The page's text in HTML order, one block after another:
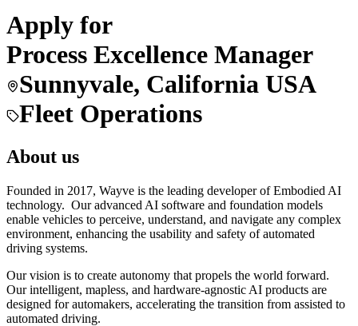
Apply for
Process Excellence Manager
Sunnyvale, California USA
Fleet Operations
About us
Founded in 2017, Wayve is the leading developer of Embodied AI
technology. Our advanced AI software and foundation models
enable vehicles to perceive, understand, and navigate any complex
environment, enhancing the usability and safety of automated
driving systems.
Our vision is to create autonomy that propels the world forward.
Our intelligent, mapless, and hardware-agnostic AI products are
designed for automakers, accelerating the transition from assisted to
automated driving.